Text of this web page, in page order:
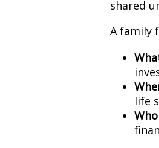
shared
A family
life